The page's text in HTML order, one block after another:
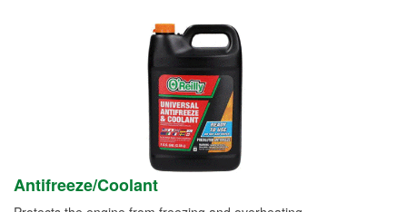
Antifreeze/Coolant